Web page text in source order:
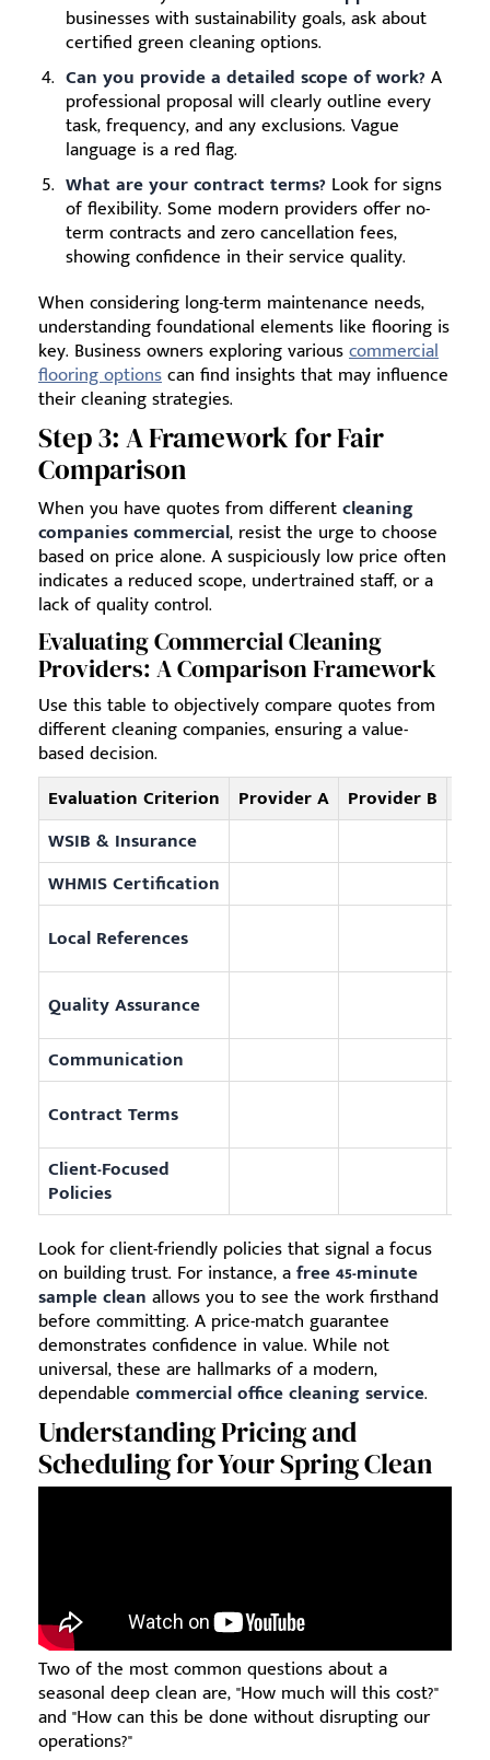
businesses with sustainability goals, ask about
certified green cleaning options.
Can you provide a detailed scope of work?A
professional proposal will clearly outline every
task, frequency, and any exclusions. Vague
language is a red flag.
What are your contract terms? Look for signs
of flexibility. Some modern providers offer no-
term contracts and zero cancellation fees,
showing confidence in their service quality.
When considering long-term maintenance needs,
understanding foundational elements like flooring is
key. Business owners exploring variouscommercial
flooring optionscan find insights that may influence
their cleaning strategies.
Step 3: A Framework for Fair
Comparison
When you have quotes from differentcleaning
companies commercial, resist the urge to choose
based on price alone. A suspiciously low price often
indicates a reduced scope, undertrained staff, or a
lack of quality control.
Evaluating Commercial Cleaning
Providers: A Comparison Framework
Use this table to objectively compare quotes from
different cleaning companies, ensuring a value-
based decision.
Evaluation Criterion
Provider A Provider B
WSIB & Insurance
WHMIS Certification
Local References
Quality Assurance
Communication
Contract Terms
Client-Focused
Policies
Look for client-friendly policies that signal a focus
on building trust. For instance, afree 45-minute
sample clean allows you to see the work firsthand
before committing. A price-match guarantee
demonstrates confidence in value. While not
universal, these are hallmarks of a modern,
dependable commercial office cleaning service.
Understanding Pricing and
Scheduling for Your Spring Clean
Two of the most common questions about a
seasonal deep clean are, "How much will this cost?"
and "How can this be done without disrupting our
operations?"